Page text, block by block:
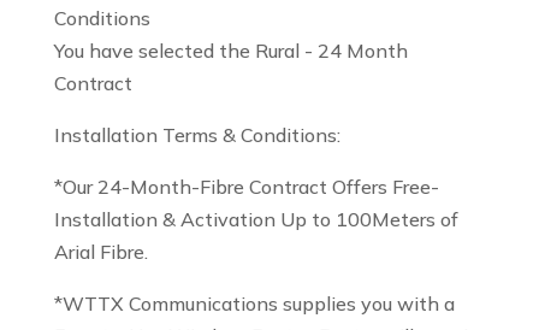
Conditions
You have selected the Rural - 24 Month
Contract
Installation Terms & Conditions:
*Our 24-Month-Fibre Contract Offers Free-
Installation & Activation Up to 100Meters of
Arial Fibre.
*WTTX Communications supplies you with a